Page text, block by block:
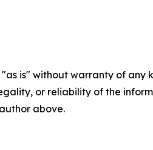
"as is" without warranty of
or reliability of the
above.